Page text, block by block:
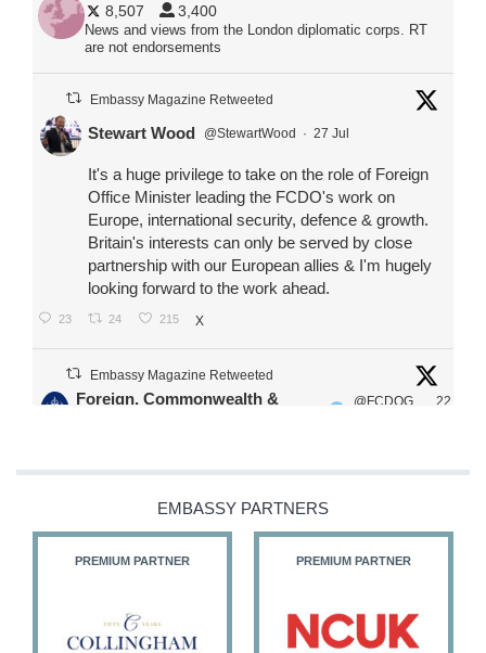
8,507 3,400
News and views from the London diplomatic corps. RT
are not endorsements
Embassy Magazine Retweeted
Stewart Wood @StewartWood · 27 Jul
It's a huge privilege to take on the role of Foreign
Office Minister leading the FCDO's work on
Europe, international security, defence & growth.
Britain's interests can only be served by close
partnership with our European allies & I'm hugely
looking forward to the work ahead.
23 24 215 X
Embassy Magazine Retweeted
Foreign, Commonwealth &
@FCDOG
22
@HFalconerMP
@SDoughtyMP
26 186 X
EMBASSY PARTNERS
PREMIUM PARTNER PREMIUM PARTNER